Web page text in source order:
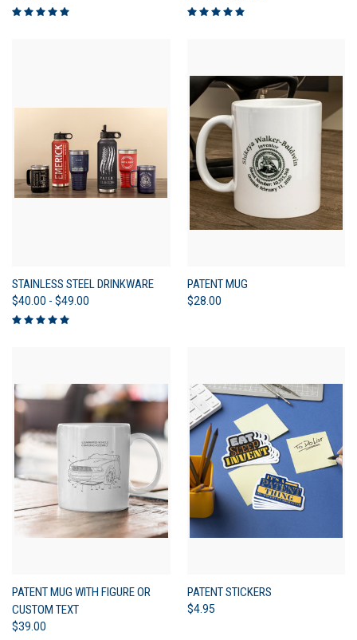
STAINLESS STEEL DRINKWARE
$40.00 - $49.00
PATENT MUG
$28.00
PATENT MUG WITH FIGURE OR
CUSTOM TEXT
$39.00
PATENT STICKERS
$4.95